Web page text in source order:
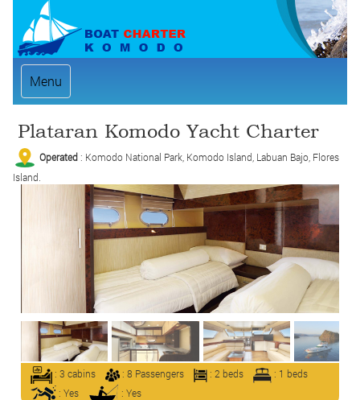
Menu
Plataran Komodo Yacht Charter
Operated : Komodo National Park, Komodo Island, Labuan Bajo, Flores
Island.
: 3 cabins : 8 Passengers : 2 beds
: 1 beds
: Yes
: Yes